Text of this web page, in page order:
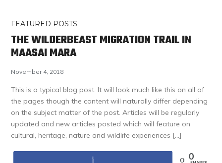
FEATURED POSTS
THE WILDERBEAST MIGRATION TRAIL IN
MAASAI MARA
November 4, 2018
This is a typical blog post. It will look much like this on all of
the pages though the content will naturally differ depending
on the subject matter of the post. Articles will be regularly
updated and new articles posted which will feature on
cultural, heritage, nature and wildlife experiences […]
0